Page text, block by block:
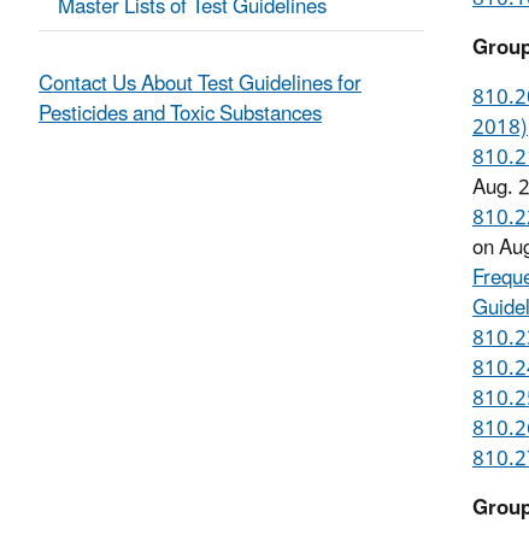
2018)
Aug.
on
Contact Us About Test Guidelines for
Pesticides and Toxic Substances